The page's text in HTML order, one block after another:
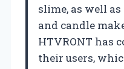
slime, as well
and candle
HTVRONT has
their users,